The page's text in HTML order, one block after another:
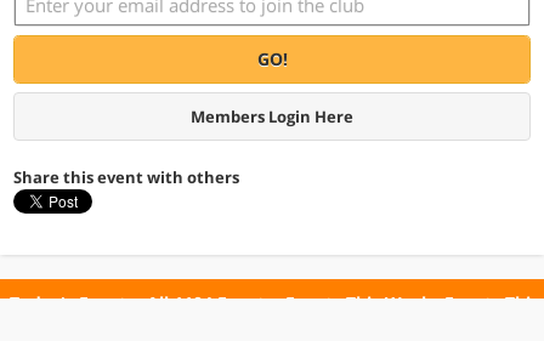
GO!
Members Login Here
Share this event with others
Today's Events All 1104 Events Events This Week Events This